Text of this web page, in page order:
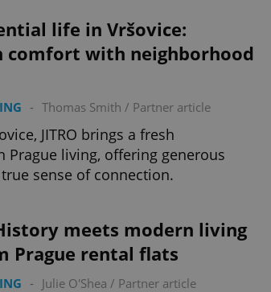
life in Vršovice:
comfort with neighborhood
- Thomas Smith / Partner article
JITRO brings a fresh
Prague living, offering generous
sense of connection.
meets modern living
Prague rental flats
- Julie O'Shea / Partner article